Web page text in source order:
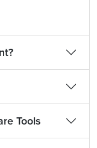
Tools